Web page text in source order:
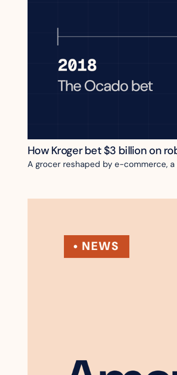
How Kroger bet $3 billion on
A grocer reshaped by e-commerce,